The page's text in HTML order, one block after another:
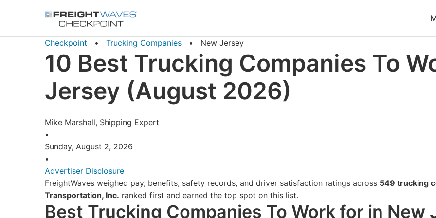
Checkpoint • Trucking Companies • New Jersey
10 Best Trucking Companies To
Jersey (August 2026)
Mike Marshall, Shipping Expert
•
Sunday, August 2, 2026
•
Advertiser Disclosure
FreightWaves weighed pay, benefits, safety records, and driver satisfaction ratings across 549 trucking
Transportation, Inc. ranked first and earned the top spot on this list.
Best Trucking Companies To Work for in New